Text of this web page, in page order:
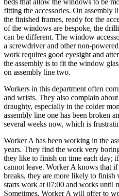
fitting the accessories. On assembly
the finished frames, ready for the
of the windows are bespoke, the
can be different. The window
a screwdriver and other non-
work requires good eyesight and
the assembly is to fit the window
on assembly line two.
Workers in this department often
and wrists. They also complain
draughty, especially in the colder
assembly line one has been broken
several weeks now, which is
Worker A has been working in the
years. They find the work very
they like to finish on time each day;
cannot leave. Worker A knows that
breaks, they are more likely to
starts work at 07:00 and works until
Sometimes, Worker A will offer to